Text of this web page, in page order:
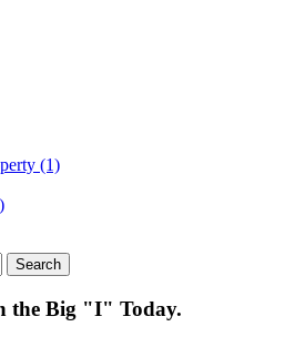
(1)
the Big "I" Today.